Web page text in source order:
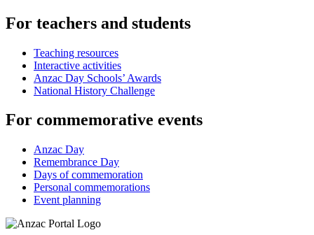
For teachers and students
Teaching resources
Interactive activities
Anzac Day Schools’ Awards
National History Challenge
For commemorative events
Anzac Day
Remembrance Day
Days of commemoration
Personal commemorations
Event planning